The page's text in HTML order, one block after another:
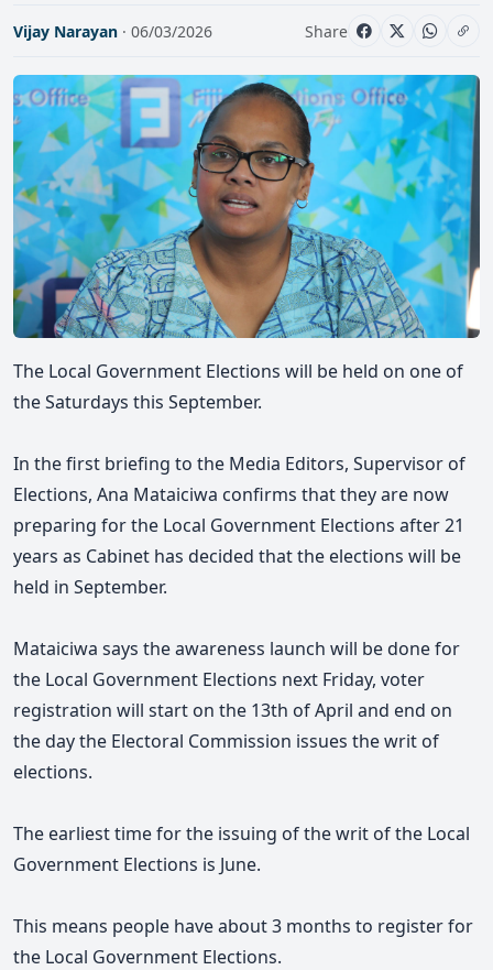
Vijay Narayan · 06/03/2026 Share
The Local Government Elections will be held on one of
the Saturdays this September.
In the first briefing to the Media Editors, Supervisor of
Elections, Ana Mataiciwa confirms that they are now
preparing for the Local Government Elections after 21
years as Cabinet has decided that the elections will be
held in September.
Mataiciwa says the awareness launch will be done for
the Local Government Elections next Friday, voter
registration will start on the 13th of April and end on
the day the Electoral Commission issues the writ of
elections.
The earliest time for the issuing of the writ of the Local
Government Elections is June.
This means people have about 3 months to register for
the Local Government Elections.